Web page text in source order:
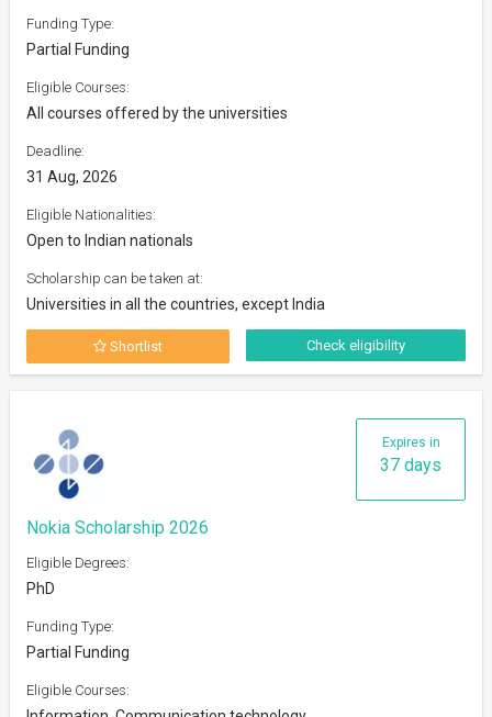
Funding Type:
Partial Funding
Eligible Courses:
All courses offered by the universities
Deadline:
31 Aug, 2026
Eligible Nationalities:
Open to Indian nationals
Scholarship can be taken at:
Universities in all the countries, except India
Shortlist Check eligibility
Expires in
37 days
Nokia Scholarship 2026
Eligible Degrees:
PhD
Funding Type:
Partial Funding
Eligible Courses: